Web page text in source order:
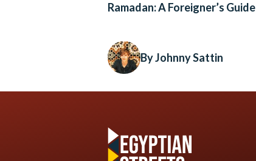
Ramadan: A Foreigner’s Guide
By Johnny Sattin